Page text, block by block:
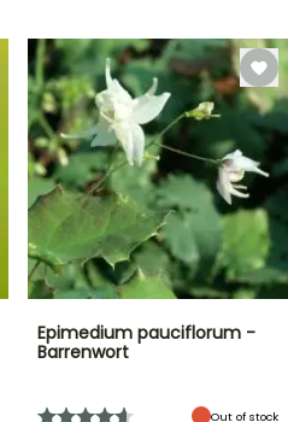
Epimedium pauciflorum -
Barrenwort
Out of stock